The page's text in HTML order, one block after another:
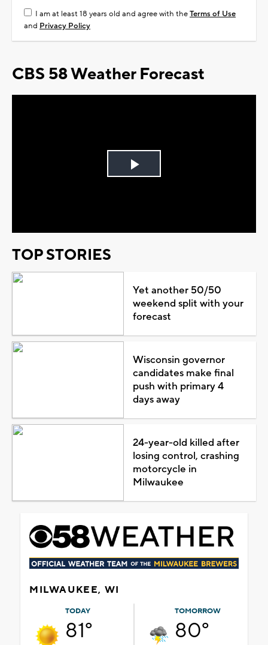
I am at least 18 years old and agree with theTerms of Use
and Privacy Policy
CBS 58 Weather Forecast
Play
TOP STORIES
Yet another 50/50
weekend split with your
forecast
Wisconsin governor
candidates make final
push with primary 4
days away
24-year-old killed after
losing control, crashing
motorcycle in
Milwaukee
MILWAUKEE, WI
TODAY
81°
TOMORROW
80°